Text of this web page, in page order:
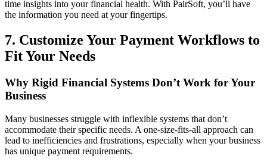
time insights into your financial health. With PairSoft, you’ll have
the information you need at your fingertips.
7. Customize Your Payment Workflows to
Fit Your Needs
Why Rigid Financial Systems Don’t Work for Your
Business
Many businesses struggle with inflexible systems that don’t
accommodate their specific needs. A one-size-fits-all approach can
lead to inefficiencies and frustrations, especially when your business
has unique payment requirements.